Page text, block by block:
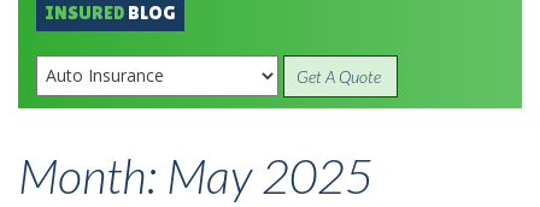
INSURED BLOG
Get A Quote
Month: May 2025